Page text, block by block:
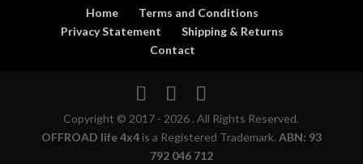
Home
Terms and Conditions
Privacy Statement
Shipping & Returns
Contact
Copyright © 2017 - 2026 . All Rights Reserved.
OFFROAD life 4x4is a Registered Trademark. ABN: 93
792 046 712